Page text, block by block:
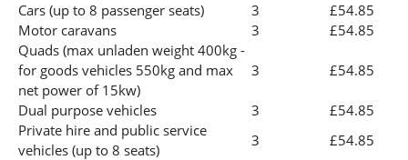
Cars (up to 8 passenger seats)
3
£54.85
Motor caravans
3
£54.85
Quads (max unladen weight 400kg -
for goods vehicles 550kg and max
net power of 15kw)
3 £54.85
Dual purpose vehicles 3
£54.85
Private hire and public service
vehicles (up to 8 seats)
3
£54.85